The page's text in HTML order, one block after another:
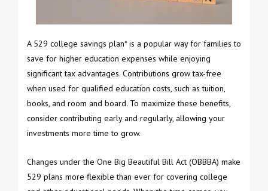
A 529 college savings plan* is a popular way for families to
save for higher education expenses while enjoying
significant tax advantages. Contributions grow tax-free
when used for qualified education costs, such as tuition,
books, and room and board. To maximize these benefits,
consider contributing early and regularly, allowing your
investments more time to grow.
Changes under the One Big Beautiful Bill Act (OBBBA) make
529 plans more flexible than ever for covering college